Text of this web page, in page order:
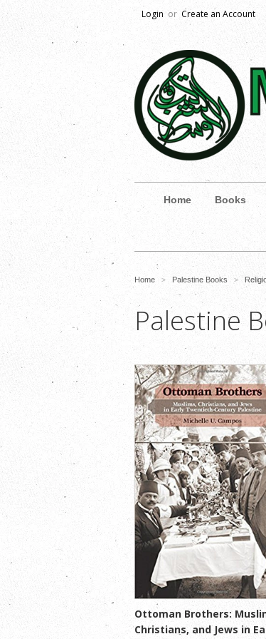
Login or Create an Account
Home Books
Home > Palestine Books >
Palestine
Ottoman Brothers:
Christians, and Jews in